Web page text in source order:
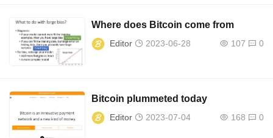
Where does Bitcoin come from
Editor 2023-06-28 107 0
Bitcoin plummeted today
Editor 2023-07-04 168 0